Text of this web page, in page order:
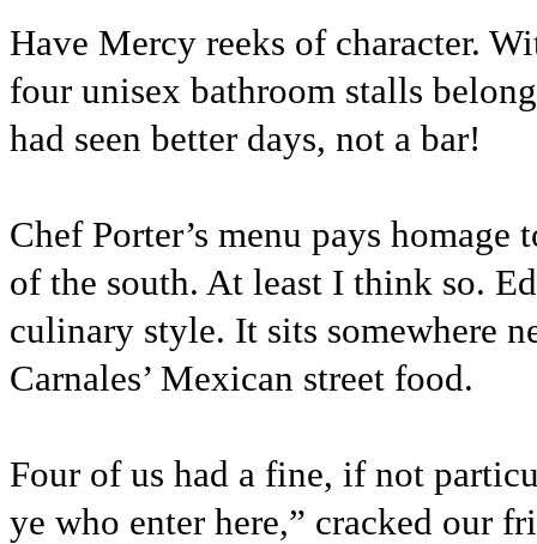
Have Mercy reeks of character.
four unisex bathroom stalls
had seen better days, not a bar!
Chef Porter’s menu pays
of the south. At least I think so.
culinary style. It sits somewhere
Carnales’ Mexican street food.
Four of us had a fine, if not
ye who enter here,” cracked our